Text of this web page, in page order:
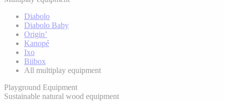
Diabolo
Diabolo Baby
Origin’
Kanopé
Ixo
Biibox
All multiplay equipment
Playground Equipment
Sustainable natural wood equipment